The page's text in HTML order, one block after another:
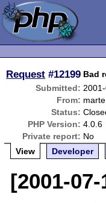
Request #12199 Bad
Submitted:
From:
Status:
PHP Version: 4.0.6
Private report: No
View
Developer
[2001-